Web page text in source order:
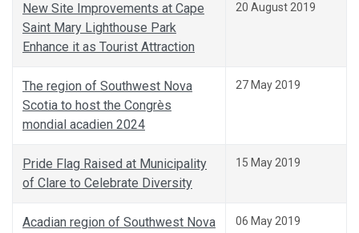
New Site Improvements at Cape
Saint Mary Lighthouse Park
Enhance it as Tourist Attraction
20 August 2019
The region of Southwest Nova
Scotia to host the Congrès
mondial acadien 2024
27 May 2019
Pride Flag Raised at Municipality
of Clare to Celebrate Diversity
15 May 2019
Acadian region of Southwest Nova
06 May 2019